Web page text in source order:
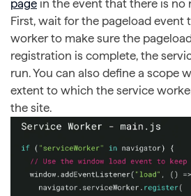
page in the event that there is
First, wait for the pageload event
worker to make sure the
registration is complete, the
run. You can also define a scope
extent to which the service
the site.